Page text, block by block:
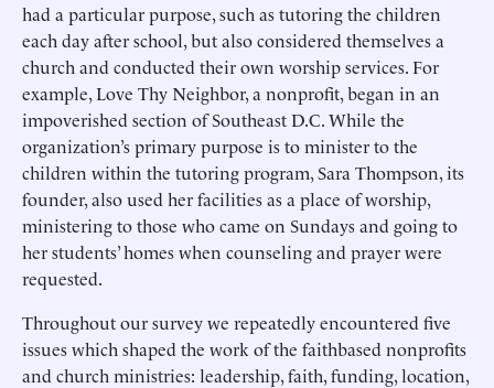
had a particular purpose, such as tutoring the children
each day after school, but also considered themselves a
church and conducted their own worship services. For
example, Love Thy Neighbor, a nonprofit, began in an
impoverished section of Southeast D.C. While the
organization’s primary purpose is to minister to the
children within the tutoring program, Sara Thompson, its
founder, also used her facilities as a place of worship,
ministering to those who came on Sundays and going to
her students’ homes when counseling and prayer were
requested.
Throughout our survey we repeatedly encountered five
issues which shaped the work of the faithbased nonprofits
and church ministries: leadership, faith, funding, location,